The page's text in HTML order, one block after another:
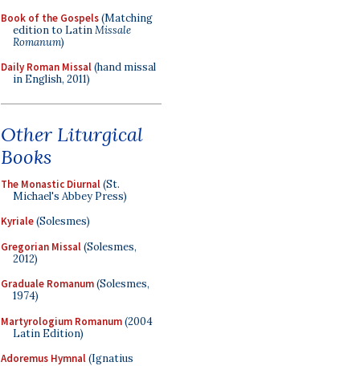
Book of the Gospels(Matching
edition to LatinMissale
Romanum)
Daily Roman Missal(hand missal
in English, 2011)
Other Liturgical
Books
The Monastic Diurnal(St.
Michael's Abbey Press)
Kyriale(Solesmes)
Gregorian Missal(Solesmes,
2012)
Graduale Romanum(Solesmes,
1974)
Martyrologium Romanum(2004
Latin Edition)
Adoremus Hymnal(Ignatius